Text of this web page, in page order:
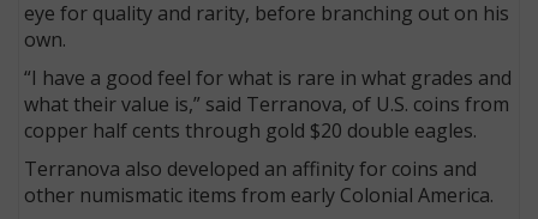
eye for quality and rarity, before branching out on his
own.
“I have a good feel for what is rare in what grades and
what their value is,” said Terranova, of U.S. coins from
copper half cents through gold $20 double eagles.
Terranova also developed an affinity for coins and
other numismatic items from early Colonial America.